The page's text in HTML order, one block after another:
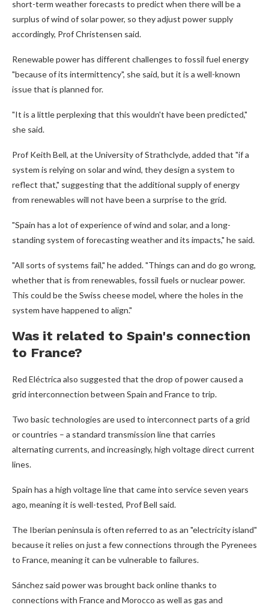
short-term weather forecasts to predict when there will be a
surplus of wind of solar power, so they adjust power supply
accordingly, Prof Christensen said.
Renewable power has different challenges to fossil fuel energy
"because of its intermittency", she said, but it is a well-known
issue that is planned for.
"It is a little perplexing that this wouldn't have been predicted,"
she said.
Prof Keith Bell, at the University of Strathclyde, added that "if a
system is relying on solar and wind, they design a system to
reflect that," suggesting that the additional supply of energy
from renewables will not have been a surprise to the grid.
"Spain has a lot of experience of wind and solar, and a long-
standing system of forecasting weather and its impacts," he said.
"All sorts of systems fail," he added. "Things can and do go wrong,
whether that is from renewables, fossil fuels or nuclear power.
This could be the Swiss cheese model, where the holes in the
system have happened to align."
Was it related to Spain's connection
to France?
Red Eléctrica also suggested that the drop of power caused a
grid interconnection between Spain and France to trip.
Two basic technologies are used to interconnect parts of a grid
or countries – a standard transmission line that carries
alternating currents, and increasingly, high voltage direct current
lines.
Spain has a high voltage line that came into service seven years
ago, meaning it is well-tested, Prof Bell said.
The Iberian peninsula is often referred to as an "electricity island"
because it relies on just a few connections through the Pyrenees
to France, meaning it can be vulnerable to failures.
Sánchez said power was brought back online thanks to
connections with France and Morocco as well as gas and